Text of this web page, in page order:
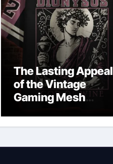
The Lasting Appeal
of the Vintage
Gaming Mesh